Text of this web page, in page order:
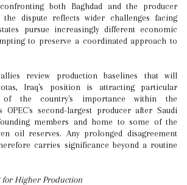
both Baghdad and the producer
the dispute reflects wider challenges facing
pursue increasingly different economic
to preserve a coordinated approach to
review production baselines that will
Iraq's position is attracting particular
of the country's importance within the
second-largest producer after Saudi
members and home to some of the
oil reserves. Any prolonged disagreement
carries significance beyond a routine
for Higher Production